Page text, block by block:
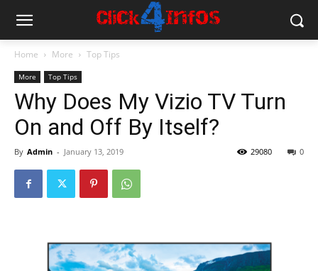
Home More Top Tips
More Top Tips
Why Does My Vizio TV Turn
On and Off By Itself?
By Admin - January 13, 2019 0
29080